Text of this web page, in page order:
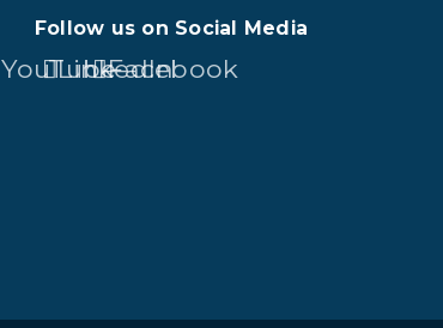
Follow us on Social Media
YouTubeLinkedIn
Facebook